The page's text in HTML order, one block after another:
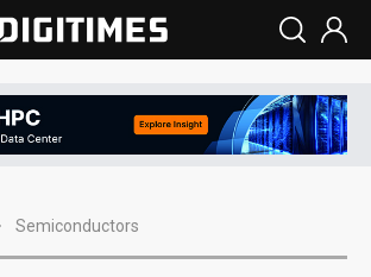
Semiconductors